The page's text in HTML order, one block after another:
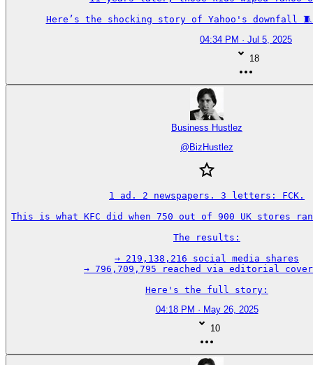
Here’s the shocking story of Yahoo's downfall
04:34 PM · Jul 5, 2025
18
Business Hustlez
@ BizHustlez
1 ad. 2 newspapers. 3 letters: FCK.
This is what KFC did when 750 out of 900 UK stores
The results:
→ 219,138,216 social media shares
→ 796,709,795 reached via editorial
Here's the full story:
04:18 PM · May 26, 2025
10